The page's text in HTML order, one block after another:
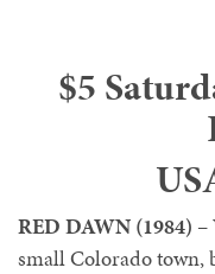
$5
RED DAWN (1984) –
small Colorado town,